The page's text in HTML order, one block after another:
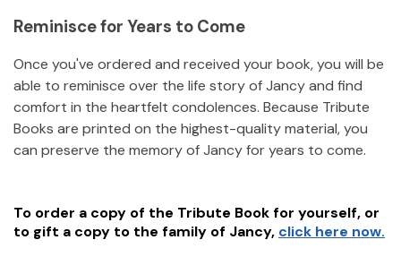
Reminisce for Years to Come
Once you've ordered and received your book, you will be
able to reminisce over the life story ofJancyand find
comfort in the heartfelt condolences. Because Tribute
Books are printed on the highest-quality material, you
can preserve the memory ofJancyfor years to come.
To order a copy of the Tribute Book for yourself, or
to gift a copy to the family of Jancy, click here now.